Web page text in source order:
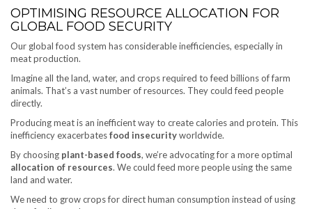
OPTIMISING RESOURCE ALLOCATION FOR
GLOBAL FOOD SECURITY
Our global food system has considerable inefficiencies, especially in
meat production.
Imagine all the land, water, and crops required to feed billions of farm
animals. That’s a vast number of resources. They could feed people
directly.
Producing meat is an inefficient way to create calories and protein. This
inefficiency exacerbatesfood insecurityworldwide.
By choosing plant-based foods, we’re advocating for a more optimal
allocation of resources. We could feed more people using the same
land and water.
We need to grow crops for direct human consumption instead of using